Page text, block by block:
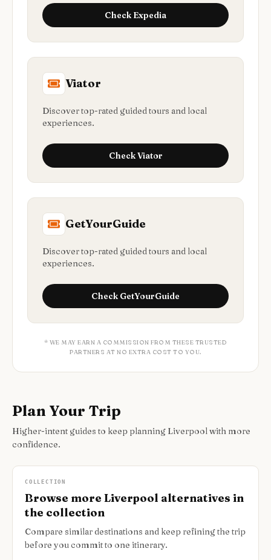
Check Expedia
Viator
Discover top-rated guided tours and local
experiences.
CheckViator
GetYourGuide
Discover top-rated guided tours and local
experiences.
Check GetYourGuide
* WE MAY EARN A COMMISSION FROM THESE TRUSTED
PARTNERS AT NO EXTRA COST TO YOU.
Plan Your Trip
Higher-intent guides to keep planning Liverpool with more
confidence.
COLLECTION
Browse more Liverpool alternatives in
the collection
Compare similar destinations and keep refining the trip
before you commit to one itinerary.